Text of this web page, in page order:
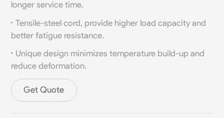
longer service time.
Tensile-steel cord, provide higher load capacity and
better fatigue resistance.
Unique design minimizes temperature build-up and
reduce deformation.
Get Quote